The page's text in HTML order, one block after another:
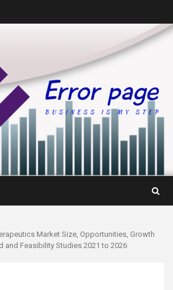
Market Size, Opportunities, Growth
and Feasibility Studies 2021 to 2026